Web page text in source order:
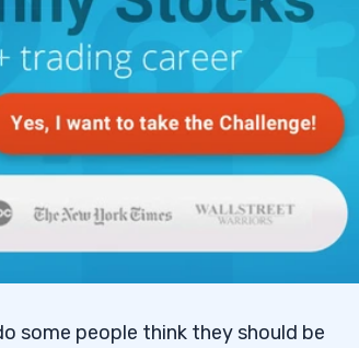
some people think they should be